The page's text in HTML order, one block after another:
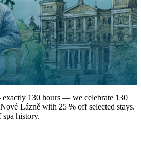
130 hours — we celebrate 130
Lázně with 25 % off selected stays.
history.